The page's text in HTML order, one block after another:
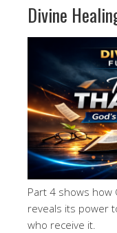
Divine
Part 4 shows how
reveals its power
who receive it.